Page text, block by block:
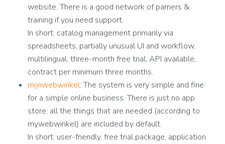
website. There is a good network of parners &
training if you need support.
In short: catalog management primarily via
spreadsheets, partially unusual UI and workflow,
multilingual, three-month free trial, API available,
contract per minimum three months.
mijnwebwinkel: The system is very simple and fine
for a simple online business. There is just no app
store: all the things that are needed (according to
mywebwinkel) are included by default.
In short: user-friendly, free trial package, application